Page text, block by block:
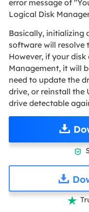
error message of
Logical Disk
Basically, initializing
software will resolve
However, if your
Management, it will
need to update the
drive, or reinstall the
drive detectable

